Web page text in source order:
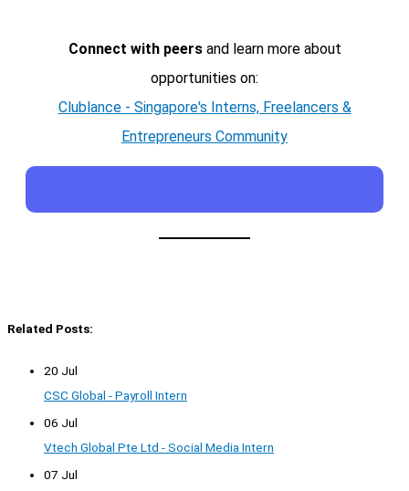
Connect with peersand learn more about
opportunities on:
Clublance - Singapore's Interns, Freelancers &
Entrepreneurs Community
Related Posts:
20 Jul
CSC Global - Payroll Intern
06 Jul
Vtech Global Pte Ltd - Social Media Intern
07 Jul